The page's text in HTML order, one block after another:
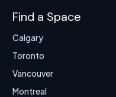
Find a Space
Calgary
Toronto
Vancouver
Montreal